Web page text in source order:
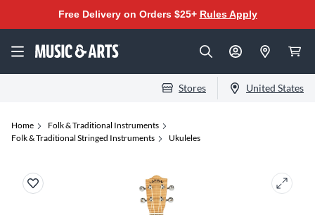
Free Delivery on Orders $25+ Rules Apply
Stores United States
Home
Folk & Traditional Instruments
Folk & Traditional Stringed Instruments
Ukuleles